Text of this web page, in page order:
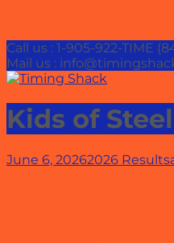
Call us : 1-905-922-TIME
Mail us :
Kids of
June 6, 20262026 Results